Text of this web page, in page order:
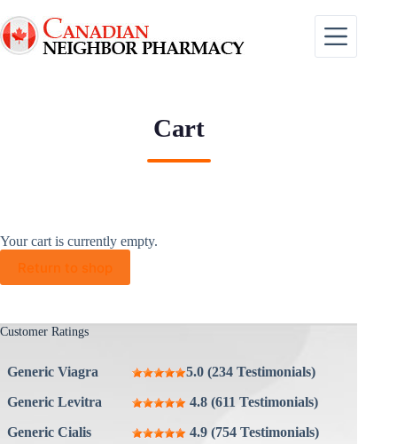
to
content
Cart
Your cart is currently empty.
Return to shop
Customer Ratings
Generic Viagra
5.0 (234 Testimonials)
Generic Levitra
4.8 (611 Testimonials)
Generic Cialis
4.9 (754 Testimonials)